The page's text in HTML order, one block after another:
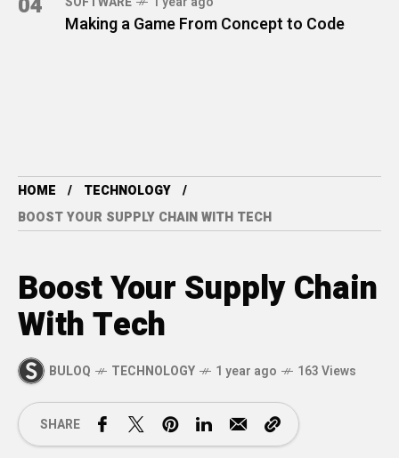
Making a Game From Concept to Code
HOME
TECHNOLOGY
BOOST YOUR SUPPLY CHAIN WITH TECH
Boost Your Supply Chain
With Tech
BULOQ TECHNOLOGY 1 year ago 163 Views
SHARE